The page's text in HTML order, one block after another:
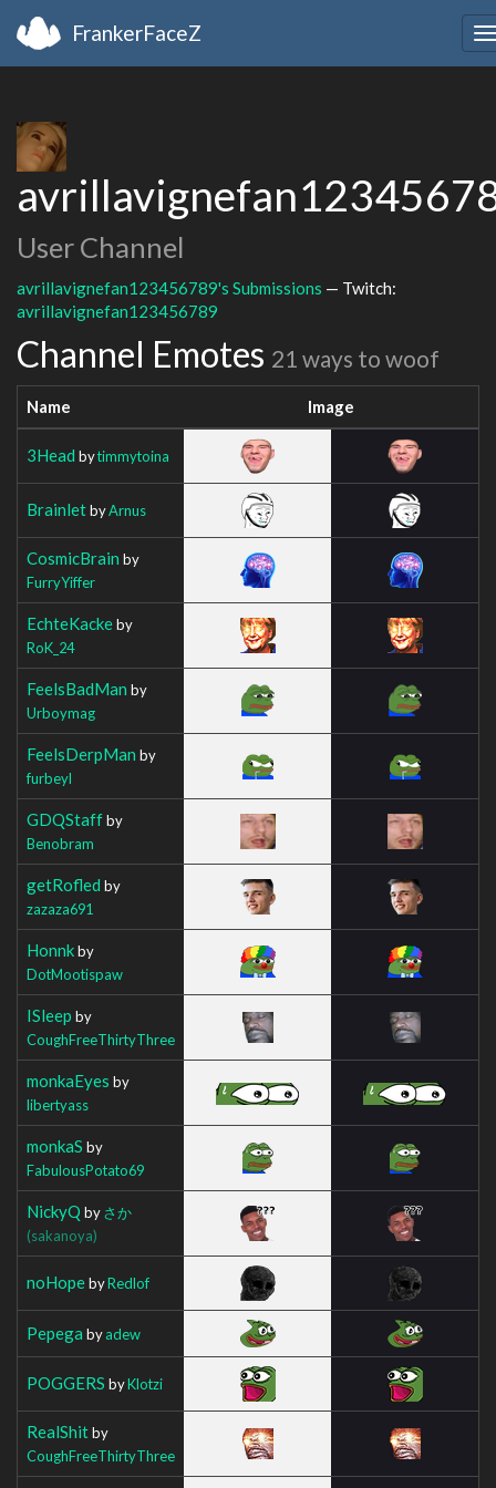
FrankerFaceZ
User Channel
avrillavignefan123456789's Submissions — Twitch:
avrillavignefan123456789
Channel Emotes 21 ways to woof
Name Image
3Head bytimmytoina
BrainletbyArnus
CosmicBrain by
FurryYiffer
EchteKackeby
RoK_24
FeelsBadMan by
Urboymag
FeelsDerpMan by
furbeyl
GDQStaffby
Benobram
getRofled by
zazaza691
Honnkby
DotMootispaw
ISleep by
CoughFreeThirtyThree
monkaEyes by
libertyass
monkaS by
FabulousPotato69
NickyQ byさか
(sakanoya)
noHopebyRedlof
Pepega byadew
POGGERS byKlotzi
RealShitby
CoughFreeThirtyThree